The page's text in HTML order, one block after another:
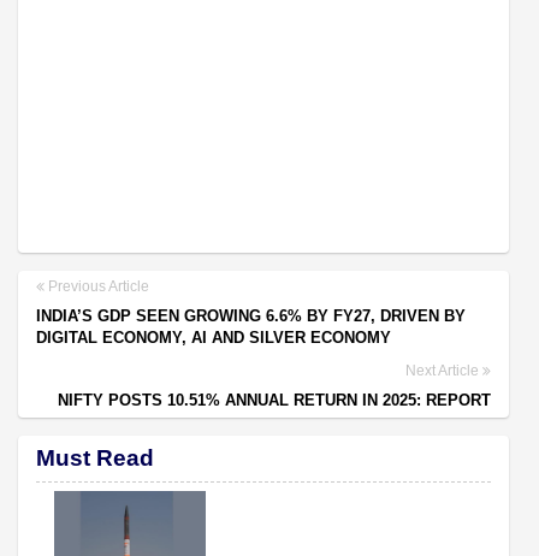
Previous Article
INDIA’S GDP SEEN GROWING 6.6% BY FY27, DRIVEN BY
DIGITAL ECONOMY, AI AND SILVER ECONOMY
Next Article
NIFTY POSTS 10.51% ANNUAL RETURN IN 2025: REPORT
Must Read